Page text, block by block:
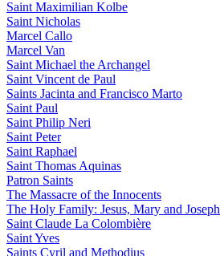
Saint Maximilian Kolbe
Saint Nicholas
Marcel Callo
Marcel Van
Saint Michael the Archangel
Saint Vincent de Paul
Saints Jacinta and Francisco Marto
Saint Paul
Saint Philip Neri
Saint Peter
Saint Raphael
Saint Thomas Aquinas
Patron Saints
The Massacre of the Innocents
The Holy Family: Jesus, Mary and Joseph
Saint Claude La Colombière
Saint Yves
Saints Cyril and Methodius